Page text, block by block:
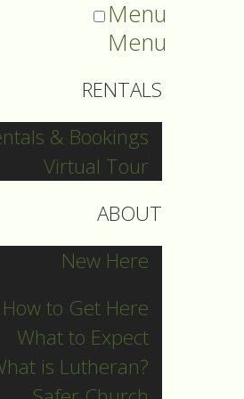
Menu
Menu
RENTALS
& Bookings
Virtual Tour
ABOUT
New Here
How to Get Here
What to Expect
is Lutheran?